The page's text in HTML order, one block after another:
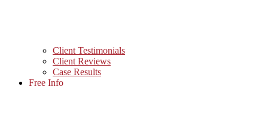
Client Testimonials
Client Reviews
Case Results
Free Info